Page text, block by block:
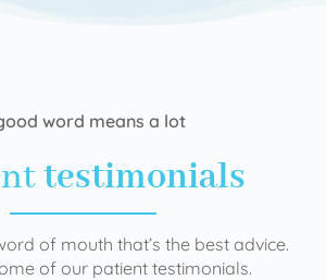
word means a lot
testimonials
of mouth that’s the best advice.
of our patient testimonials.